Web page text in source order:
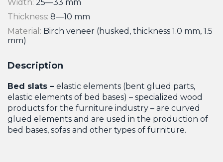
Width: 25—33 mm
Thickness: 8—10 mm
Material: Birch veneer (husked, thickness 1.0 mm, 1.5
mm)
Description
Bed slats – elastic elements (bent glued parts,
elastic elements of bed bases) – specialized wood
products for the furniture industry – are curved
glued elements and are used in the production of
bed bases, sofas and other types of furniture.